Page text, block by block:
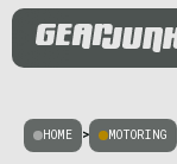
HOME > MOTORING